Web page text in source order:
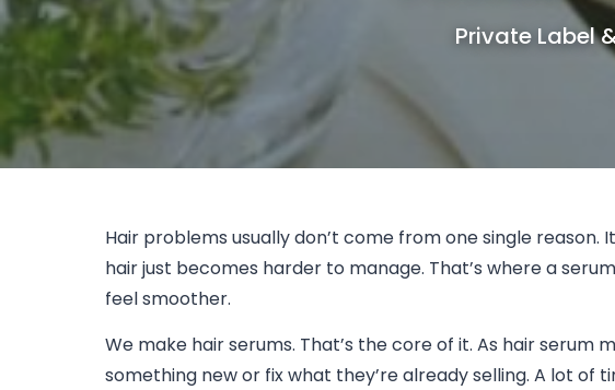
Private Label
Hair problems usually don’t come from one single
hair just becomes harder to manage. That’s where a
feel smoother.
We make hair serums. That’s the core of it. As hair
something new or fix what they’re already selling. A lot